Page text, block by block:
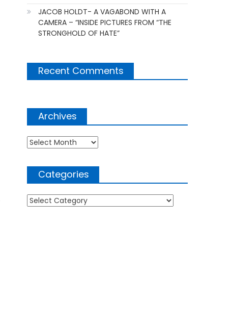
JACOB HOLDT- A VAGABOND WITH A
CAMERA – “INSIDE PICTURES FROM “THE
STRONGHOLD OF HATE”
Recent Comments
Archives
Archives
Categories
Categories